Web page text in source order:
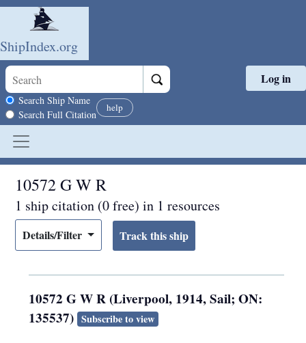
Skip to main content
ShipIndex.org
Search scope
Search Ship Name
Search Full Citation
help
Log in
10572 G W R
1 ship citation (0 free) in 1 resources
Details/Filter
10572 G W R (Liverpool, 1914, Sail; ON:
135537) Subscribe to view